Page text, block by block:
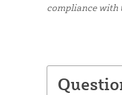
compliance with